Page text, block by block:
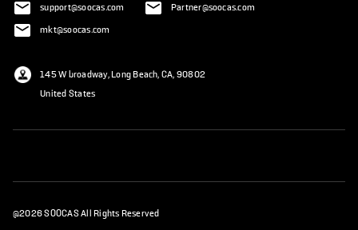
support@soocas.com
Partner@soocas.com
mkt@soocas.com
145 W broadway, Long Beach, CA, 90802
United States
@2026 SOOCAS All Rights Reserved